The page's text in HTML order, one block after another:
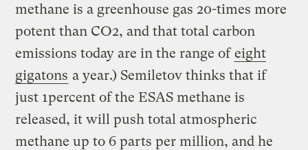
methane is a greenhouse gas 20-times more
potent than CO2, and that total carbon
emissions today are in the range ofeight
gigatons a year.) Semiletov thinks that if
just 1percent of the ESAS methane is
released, it will push total atmospheric
methane up to 6 parts per million, and he